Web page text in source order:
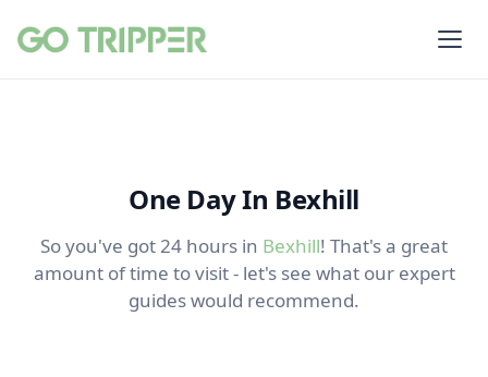
One Day In Bexhill
So you've got 24 hours in Bexhill! That's a great
amount of time to visit - let's see what our expert
guides would recommend.